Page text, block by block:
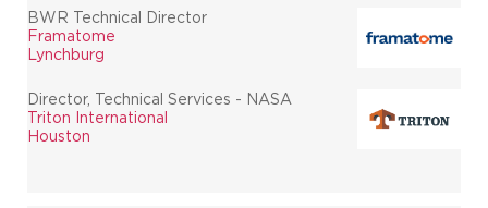
BWR Technical Director
Framatome
Lynchburg
Director, Technical Services - NASA
Triton International
Houston